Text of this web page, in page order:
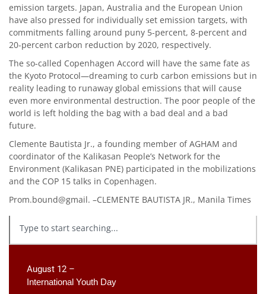
emission targets. Japan, Australia and the European Union
have also pressed for individually set emission targets, with
commitments falling around puny 5-percent, 8-percent and
20-percent carbon reduction by 2020, respectively.
The so-called Copenhagen Accord will have the same fate as
the Kyoto Protocol—dreaming to curb carbon emissions but in
reality leading to runaway global emissions that will cause
even more environmental destruction. The poor people of the
world is left holding the bag with a bad deal and a bad
future.
Clemente Bautista Jr., a founding member of AGHAM and
coordinator of the Kalikasan People’s Network for the
Environment (Kalikasan PNE) participated in the mobilizations
and the COP 15 talks in Copenhagen.
Prom.bound@gmail. –CLEMENTE BAUTISTA JR., Manila Times
August 12 –
International Youth Day